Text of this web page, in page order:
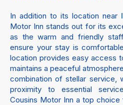
In addition to its location near
Motor Inn stands out for its
as the warm and friendly
ensure your stay is
location provides easy access
maintains a peaceful
combination of stellar service,
proximity to essential
Cousins Motor Inn a top